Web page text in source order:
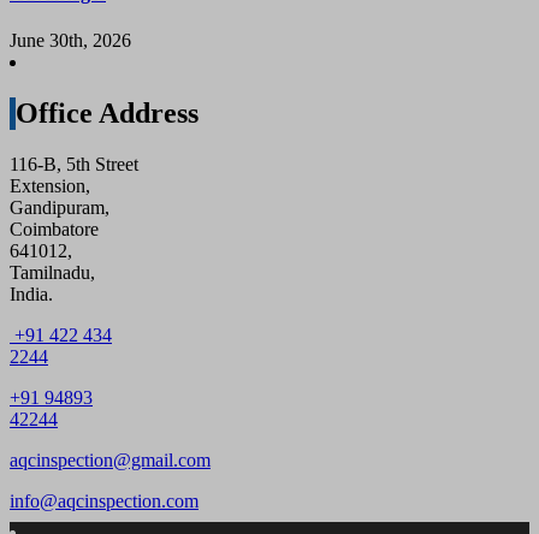
June 30th, 2026
Office Address
116-B, 5th Street
Extension,
Gandipuram,
Coimbatore
641012,
Tamilnadu,
India.
+91 422 434
2244
+91 94893
42244
aqcinspection@gmail.com
info@aqcinspection.com